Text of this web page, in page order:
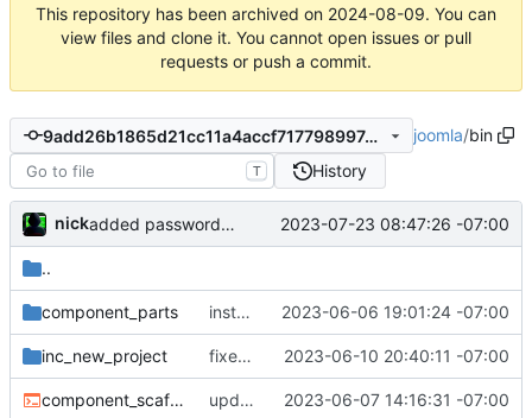
This repository has been archived on 2024-08-09. You can
view files and clone it. You cannot open issues or pull
requests or push a commit.
9add26b1865d21cc11a4accf717798997deaa840 joomla/bin
T History
nick added password generator 2023-07-23 08:47:26 -07:00
..
component_parts installs to project directory now 2023-06-06 19:01:24 -07:00
inc_new_project fixed the missing files 2023-06-10 20:40:11 -07:00
component_scaffolding.sh updated documenation, fixed install script 2023-06-07 14:16:31 -07:00